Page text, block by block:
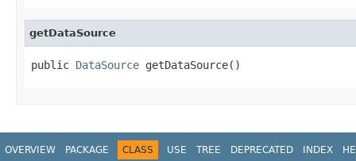
getDataSource
public DataSource getDataSource()
OVERVIEW PACKAGE CLASS USE TREE DEPRECATED INDEX